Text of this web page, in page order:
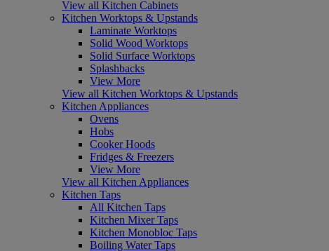
View all Kitchen Cabinets
Kitchen Worktops & Upstands
Laminate Worktops
Solid Wood Worktops
Solid Surface Worktops
Splashbacks
View More
View all Kitchen Worktops & Upstands
Kitchen Appliances
Ovens
Hobs
Cooker Hoods
Fridges & Freezers
View More
View all Kitchen Appliances
Kitchen Taps
All Kitchen Taps
Kitchen Mixer Taps
Kitchen Monobloc Taps
Boiling Water Taps